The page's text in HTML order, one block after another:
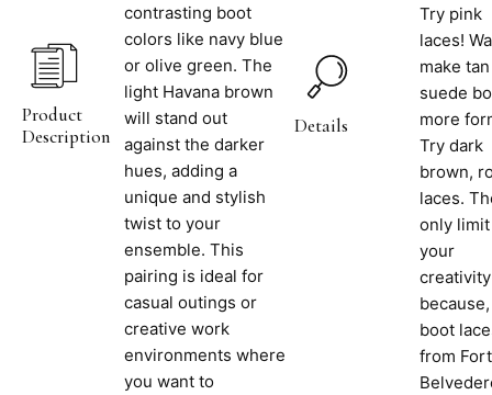
Product
Description
contrasting boot
colors like navy blue
or olive green. The
light Havana brown
will stand out
against the darker
hues, adding a
unique and stylish
twist to your
ensemble. This
pairing is ideal for
casual outings or
creative work
environments where
you want to
Details
Try pink
laces!
make tan
suede
more
Try dark
brown,
laces.
only
your
creativity
boot
from Fort